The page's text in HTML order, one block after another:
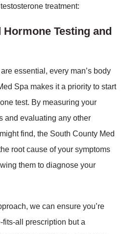
treatment:
Testing and
essential, every man’s body
Spa makes it a priority to start
test. By measuring your
and evaluating any other
find, the South County Med
root cause of your symptoms
them to diagnose your
we can ensure you’re
all prescription but a